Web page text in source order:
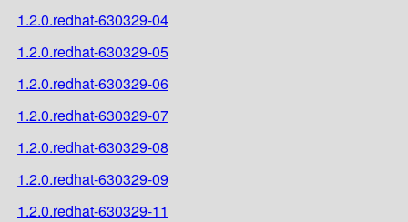
1.2.0.redhat-630329-04
1.2.0.redhat-630329-05
1.2.0.redhat-630329-06
1.2.0.redhat-630329-07
1.2.0.redhat-630329-08
1.2.0.redhat-630329-09
1.2.0.redhat-630329-11